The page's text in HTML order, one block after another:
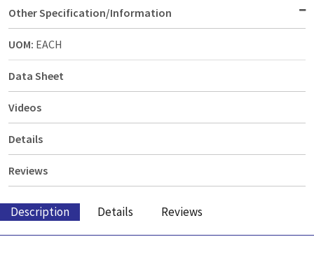
Other Specification/Information
UOM: EACH
Data Sheet
Videos
Details
Reviews
Description Details Reviews